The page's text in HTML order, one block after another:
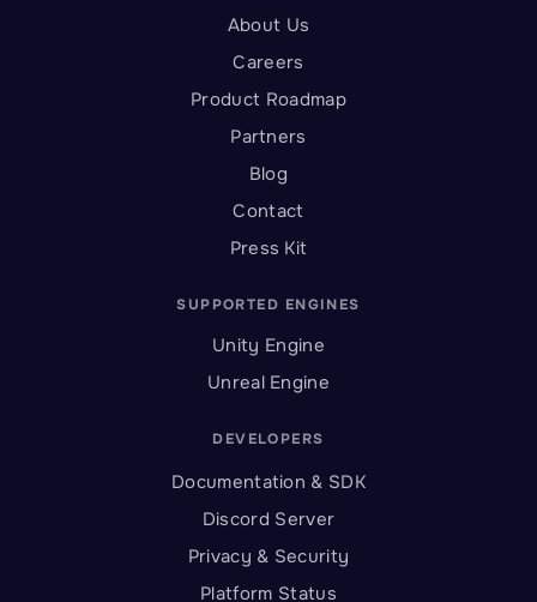
About Us
Careers
Product Roadmap
Partners
Blog
Contact
Press Kit
SUPPORTED ENGINES
Unity Engine
Unreal Engine
DEVELOPERS
Documentation & SDK
Discord Server
Privacy & Security
Platform Status